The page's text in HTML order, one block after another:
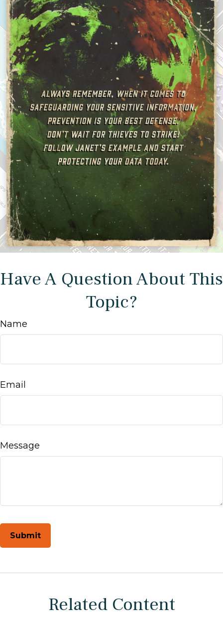
Have A Question About This
Topic?
Name
Email
Message
Related Content